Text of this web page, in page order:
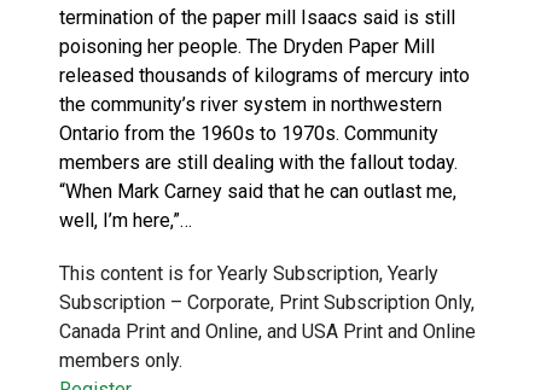
termination of the paper mill Isaacs said is still
poisoning her people. The Dryden Paper Mill
released thousands of kilograms of mercury into
the community’s river system in northwestern
Ontario from the 1960s to 1970s. Community
members are still dealing with the fallout today.
“When Mark Carney said that he can outlast me,
well, I’m here,”…
This content is for Yearly Subscription, Yearly
Subscription – Corporate, Print Subscription Only,
Canada Print and Online, and USA Print and Online
members only.